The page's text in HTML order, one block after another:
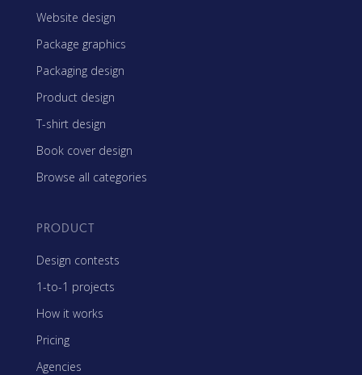
Website design
Package graphics
Packaging design
Product design
T-shirt design
Book cover design
Browse all categories
PRODUCT
Design contests
1-to-1 projects
How it works
Pricing
Agencies